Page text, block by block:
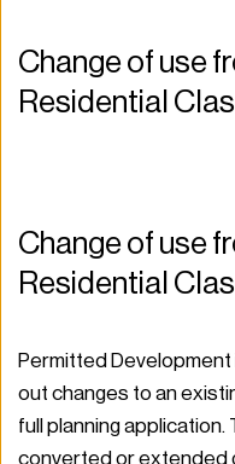
Change of use
Residential
Change of use
Residential
Permitted Development
out changes to an
full planning
converted or extended